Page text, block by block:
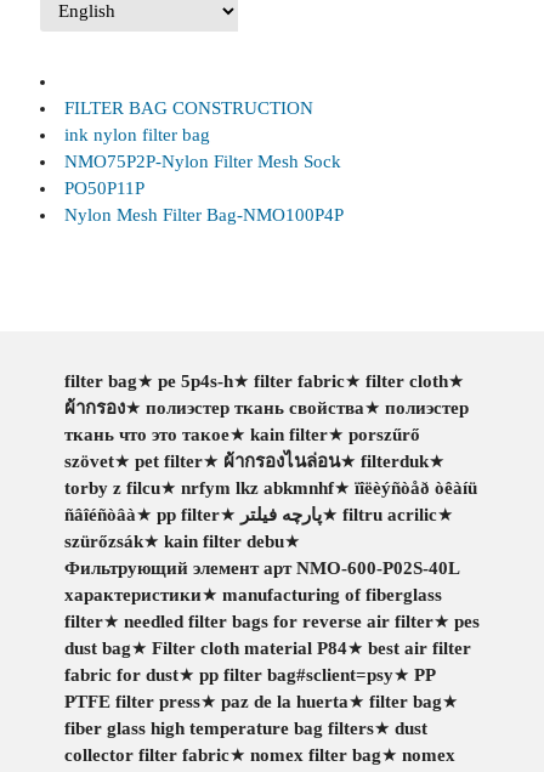
FILTER BAG CONSTRUCTION
ink nylon filter bag
NMO75P2P-Nylon Filter Mesh Sock
PO50P11P
Nylon Mesh Filter Bag-NMO100P4P
filter bag★ pe 5p4s-h★ filter fabric★ filter cloth★
ผ้ากรอง★ полиэстер ткань свойства★ полиэстер
ткань что это такое★ kain filter★ porszűrő
szövet★ pet filter★ ผ้ากรองไนล่อน★ filterduk★
torby z filcu★ nrfym lkz abkmnhf★ ïîëèýñòåð òêàíü
ñâîéñòâà★ pp filter★ پارچه فیلتر★ filtru acrilic★
szürőzsák★ kain filter debu★
Фильтрующий элемент арт NMO-600-P02S-40L
характеристики★ manufacturing of fiberglass
filter★ needled filter bags for reverse air filter★ pes
dust bag★ Filter cloth material P84★ best air filter
fabric for dust★ pp filter bag#sclient=psy★ PP
PTFE filter press★ paz de la huerta★ filter bag★
fiber glass high temperature bag filters★ dust
collector filter fabric★ nomex filter bag★ nomex